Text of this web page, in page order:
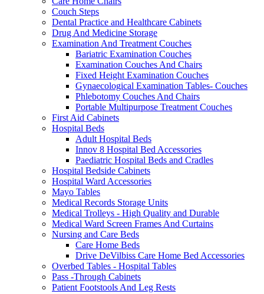
Couch Steps
Dental Practice and Healthcare Cabinets
Drug And Medicine Storage
Examination And Treatment Couches
Bariatric Examination Couches
Examination Couches And Chairs
Fixed Height Examination Couches
Gynaecological Examination Tables- Couches
Phlebotomy Couches And Chairs
Portable Multipurpose Treatment Couches
First Aid Cabinets
Hospital Beds
Adult Hospital Beds
Innov 8 Hospital Bed Accessories
Paediatric Hospital Beds and Cradles
Hospital Bedside Cabinets
Hospital Ward Accessories
Mayo Tables
Medical Records Storage Units
Medical Trolleys - High Quality and Durable
Medical Ward Screen Frames And Curtains
Nursing and Care Beds
Care Home Beds
Drive DeVilbiss Care Home Bed Accessories
Overbed Tables - Hospital Tables
Pass -Through Cabinets
Patient Footstools And Leg Rests